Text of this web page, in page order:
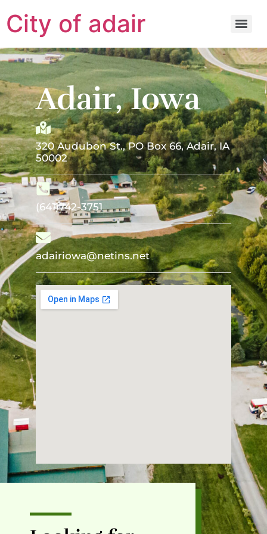
City of adair
Adair, Iowa
320 Audubon St., PO Box 66, Adair, IA
50002
(641)742-3751
adairiowa@netins.net